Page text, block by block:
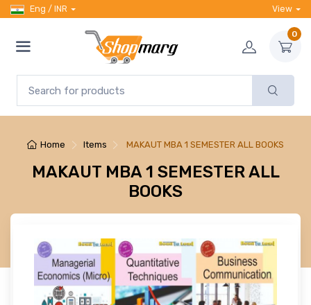
Eng / INR View
0
Home Items MAKAUT MBA 1 SEMESTER ALL BOOKS
MAKAUT MBA 1 SEMESTER ALL
BOOKS